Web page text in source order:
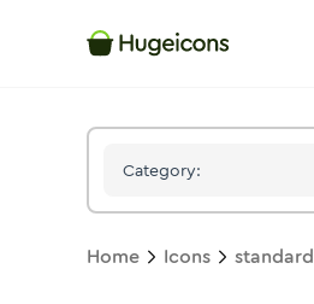
Category:
Home Icons standard